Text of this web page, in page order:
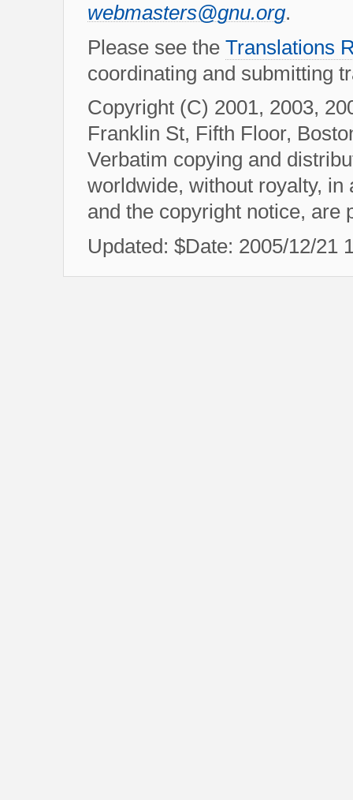
webmasters@gnu.org.
Please see the Translations
coordinating and submitting
Copyright (C) 2001, 2003,
Franklin St, Fifth Floor,
Verbatim copying and
worldwide, without royalty,
and the copyright notice, are
Updated: $Date: 2005/12/21